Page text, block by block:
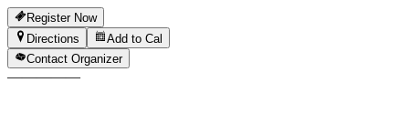
Register Now
Directions
Add to Cal
Contact Organizer
—————